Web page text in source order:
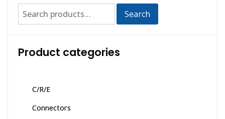
Search
Product categories
C/R/E
Connectors